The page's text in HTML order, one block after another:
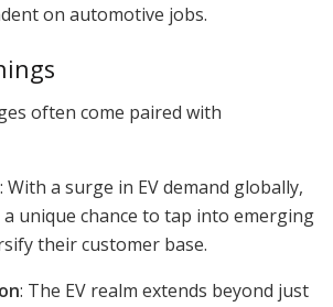
on automotive jobs.
often come paired with
: With a surge in EV demand globally,
unique chance to tap into emerging
their customer base.
: The EV realm extends beyond just